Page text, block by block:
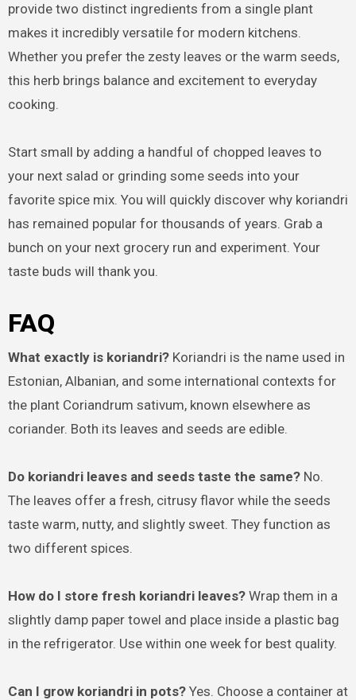
provide two distinct ingredients from a single plant
makes it incredibly versatile for modern kitchens.
Whether you prefer the zesty leaves or the warm seeds,
this herb brings balance and excitement to everyday
cooking.
Start small by adding a handful of chopped leaves to
your next salad or grinding some seeds into your
favorite spice mix. You will quickly discover why koriandri
has remained popular for thousands of years. Grab a
bunch on your next grocery run and experiment. Your
taste buds will thank you.
FAQ
What exactly is koriandri?Koriandri is the name used in
Estonian, Albanian, and some international contexts for
the plant Coriandrum sativum, known elsewhere as
coriander. Both its leaves and seeds are edible.
Do koriandri leaves and seeds taste the same?No.
The leaves offer a fresh, citrusy flavor while the seeds
taste warm, nutty, and slightly sweet. They function as
two different spices.
How do I store fresh koriandri leaves?Wrap them in a
slightly damp paper towel and place inside a plastic bag
in the refrigerator. Use within one week for best quality.
Can I grow koriandri in pots?Yes. Choose a container at